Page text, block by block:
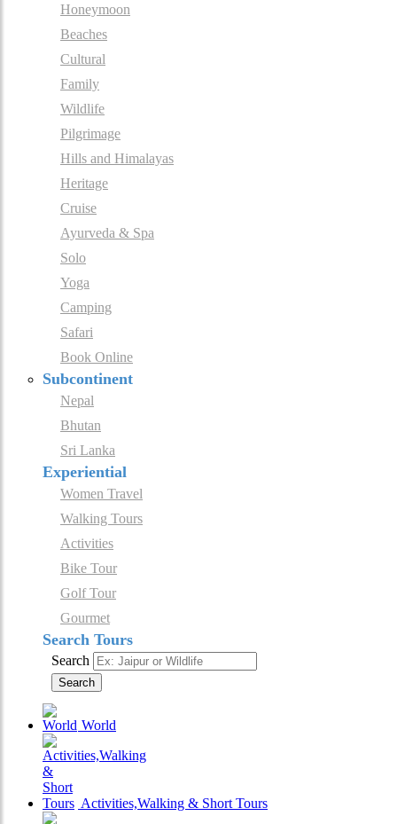
Honeymoon
Beaches
Cultural
Family
Wildlife
Pilgrimage
Hills and Himalayas
Heritage
Cruise
Ayurveda & Spa
Solo
Yoga
Camping
Safari
Book Online
Subcontinent
Nepal
Bhutan
Sri Lanka
Experiential
Women Travel
Walking Tours
Activities
Bike Tour
Golf Tour
Gourmet
Search Tours
Search
Search
World
Activities,Walking & Short Tours